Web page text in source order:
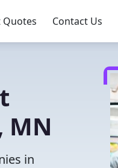
Quotes Contact Us
MN
in